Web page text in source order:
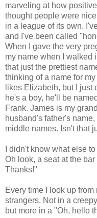
marveling at how
thought people were
in a league of its own.
and I've been called
When I gave the very
my name when I walked
that just the prettiest
thinking of a name for
likes Elizabeth, but I just
he's a boy, he'll be
Frank. James is my
husband's father's
middle names. Isn't that
I didn't know what else
Oh look, a seat at the
Thanks!"
Every time I look up
strangers. Not in a
but more in a "Oh, hello